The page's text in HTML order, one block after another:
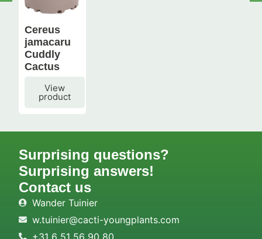
Cereus
jamacaru
Cuddly
Cactus
View
product
Surprising questions?
Surprising answers!
Contact us
Wander Tuinier
w.tuinier@cacti-youngplants.com
+31 6 51 56 90 80